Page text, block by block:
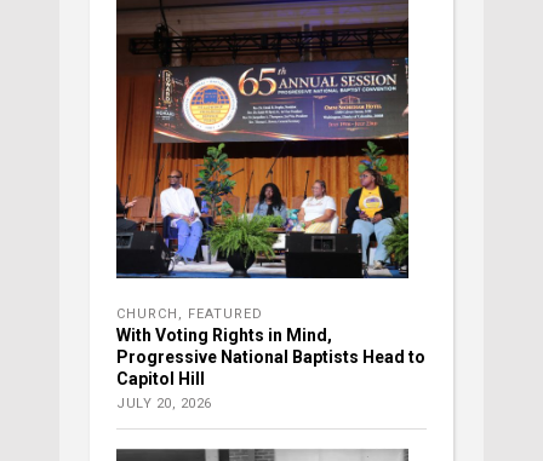
CHURCH FEATURED
With Voting Rights in Mind,
Progressive National Baptists Head to
Capitol Hill
JULY 20, 2026